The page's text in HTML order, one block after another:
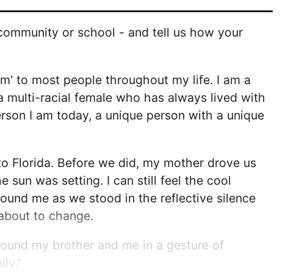
or school - and tell us how your
to most people throughout my life. I am a
multi-racial female who has always lived with
I am today, a unique person with a unique
Florida. Before we did, my mother drove us
sun was setting. I can still feel the cool
me as we stood in the reflective silence
to change.
my brother and me in a gesture of